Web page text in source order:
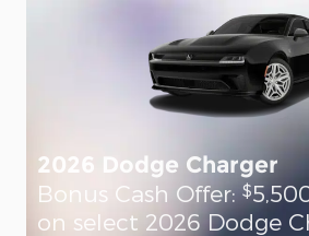
2026 Dodge Charger
Bonus Cash Offer:$
on select 2026 Dodge